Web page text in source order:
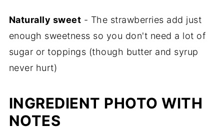
Naturally sweet - The strawberries add just
enough sweetness so you don't need a lot of
sugar or toppings (though butter and syrup
never hurt)
INGREDIENT PHOTO WITH
NOTES